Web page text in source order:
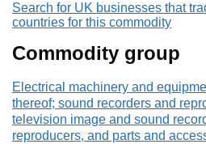
Search for UK businesses that
countries for this commodity
Commodity group
Electrical machinery and
thereof; sound recorders and
television image and sound
reproducers, and parts and